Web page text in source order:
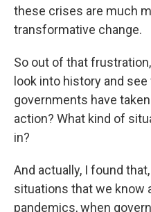
these crises are much
transformative change.
So out of that
look into history and
governments have
action? What kind of
in?
And actually, I found
situations that we know
pandemics, when